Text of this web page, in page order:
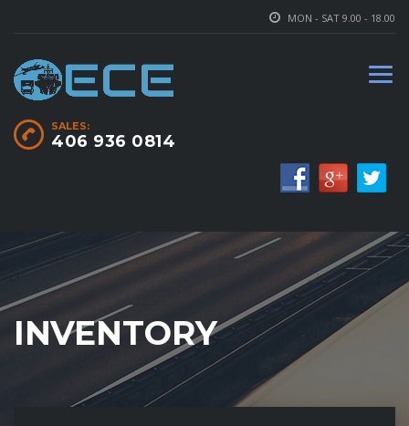
MON - SAT 9.00 - 18.00
SALES:
406 936 0814
INVENTORY